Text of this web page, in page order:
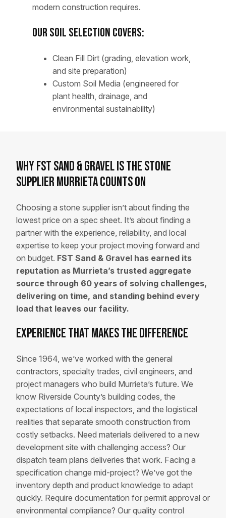
modern construction requires.
Our Soil Selection Covers:
Clean Fill Dirt (grading, elevation work,
and site preparation)
Custom Soil Media (engineered for
plant health, drainage, and
environmental sustainability)
Why FST Sand & Gravel Is the Stone
Supplier Murrieta Counts On
Choosing a stone supplier isn’t about finding the
lowest price on a spec sheet. It’s about finding a
partner with the experience, reliability, and local
expertise to keep your project moving forward and
on budget. FST Sand & Gravel has earned its
reputation as Murrieta’s trusted aggregate
source through 60 years of solving challenges,
delivering on time, and standing behind every
load that leaves our facility.
Experience That Makes the Difference
Since 1964, we’ve worked with the general
contractors, specialty trades, civil engineers, and
project managers who build Murrieta’s future. We
know Riverside County’s building codes, the
expectations of local inspectors, and the logistical
realities that separate smooth construction from
costly setbacks. Need materials delivered to a new
development site with challenging access? Our
dispatch team plans deliveries that work. Facing a
specification change mid-project? We’ve got the
inventory depth and product knowledge to adapt
quickly. Require documentation for permit approval or
environmental compliance? Our quality control